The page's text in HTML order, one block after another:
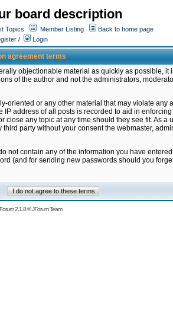
board description
Topics Member Listing
Back to home page
/ Login
agreement terms
objectionable material as quickly as possible, it
of the author and not the administrators,
or any other material that may violate any
address of all posts is recorded to aid in
any topic at any time should they see fit. As a
party without your consent the webmaster,
not contain any of the information you have
(and for sending new passwords should you
2.1.8©JForum Team